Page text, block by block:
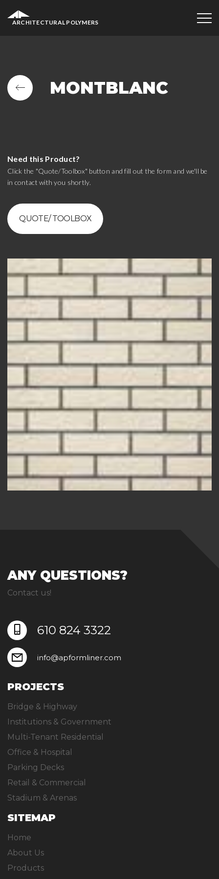
ARCHITECTURAL POLYMERS
MONTBLANC
Need this Product?
Click the "Quote/Toolbox" button and fill out the form and we'll be
in contact with you shortly.
QUOTE/ TOOLBOX
ANY QUESTIONS?
Contact us!
610 824 3322
info@apformliner.com
PROJECTS
Bridge & Highway
Institutions & Government
Multi-Tenant Residential
Office & Hospital
Parking Decks
Retail & Commercial
Stadium & Arenas
SITEMAP
Home
About Us
Products